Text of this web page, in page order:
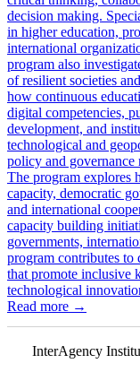
decision making.
in higher education,
international
program also
of resilient societies
how continuous
digital competencies,
development, and
technological and
policy and governance
The program explores
capacity, democratic
and international
capacity building
governments,
program contributes to
that promote inclusive
technological
Read more →
InterAgency